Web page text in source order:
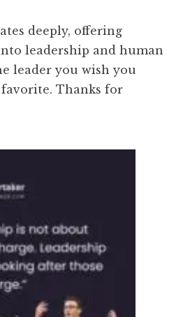
deeply, offering
leadership and human
leader you wish you
favorite. Thanks for